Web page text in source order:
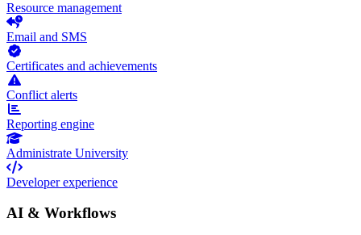
Resource management
Email and SMS
Certificates and achievements
Conflict alerts
Reporting engine
Administrate University
Developer experience
AI & Workflows